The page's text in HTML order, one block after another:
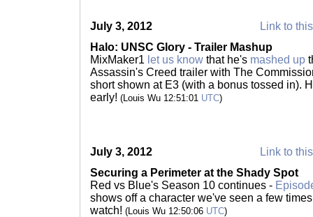
July 3, 2012
Link to
Halo: UNSC Glory - Trailer Mashup
MixMaker1 let us know that he's mashed up
Assassin's Creed trailer with The
short shown at E3 (with a bonus tossed in).
early! (Louis Wu 12:51:01 UTC)
July 3, 2012
Link to
Securing a Perimeter at the Shady Spot
Red vs Blue's Season 10 continues -
shows off a character we've seen a few
watch! (Louis Wu 12:50:06 UTC)